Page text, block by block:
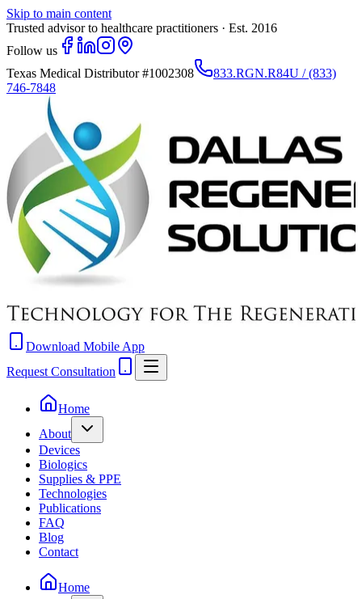
Skip to main content
Trusted advisor to healthcare practitioners · Est. 2016
Follow us
Texas Medical Distributor#1002308
833.RGN.R84U / (833)
746-7848
Download Mobile App
Request Consultation
Home
About
Devices
Biologics
Supplies & PPE
Technologies
Publications
FAQ
Blog
Contact
Home